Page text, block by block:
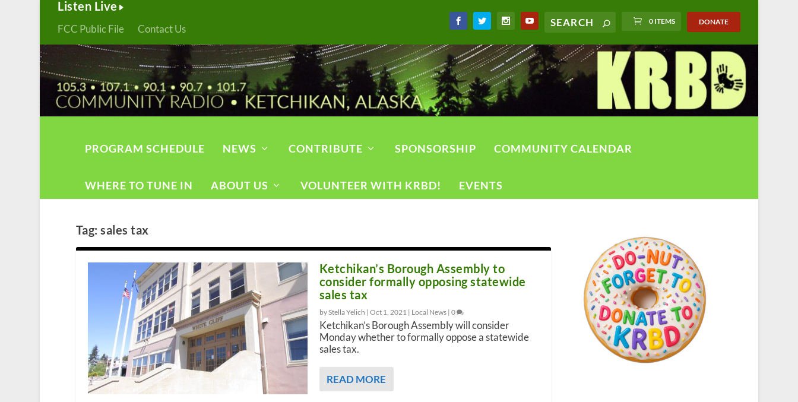
Listen Live
FCC Public File Contact Us
0 ITEMS DONATE
PROGRAM SCHEDULE NEWS CONTRIBUTE SPONSORSHIP COMMUNITY CALENDAR
WHERE TO TUNE IN ABOUT US VOLUNTEER WITH KRBD! EVENTS
Tag:sales tax
Ketchikan’s Borough Assembly to
consider formally opposing statewide
sales tax
by Stella Yelich | Oct 1, 2021| Local News| 0
Ketchikan’s Borough Assembly will consider
Monday whether to formally oppose a statewide
sales tax.
READ MORE